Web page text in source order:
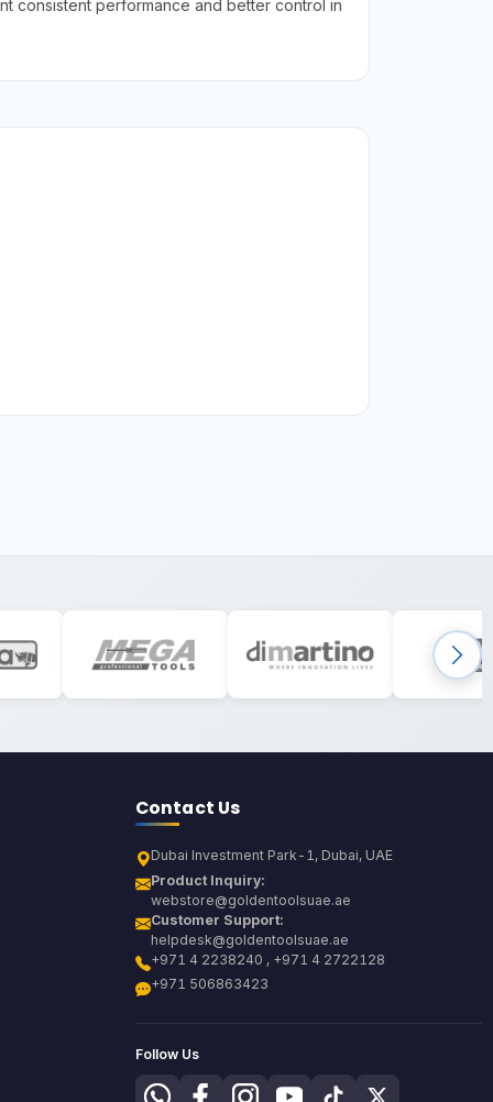
consistent performance and better control in
Contact Us
Dubai Investment Park-1, Dubai, UAE
Product Inquiry:
webstore@goldentoolsuae.ae
Customer Support:
helpdesk@goldentoolsuae.ae
+971 4 2238240 , +971 4 2722128
+971 506863423
Follow Us